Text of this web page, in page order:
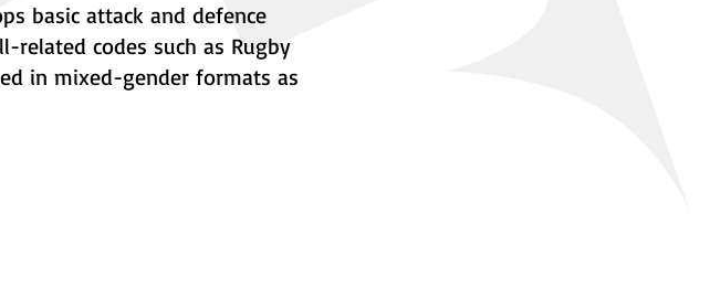
basic attack and defence
codes such as Rugby
in mixed-gender formats as